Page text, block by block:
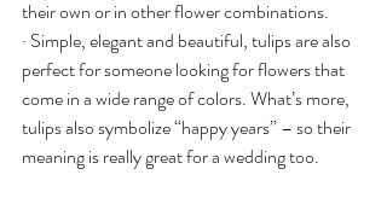
their own or in other flower combinations.
· Simple, elegant and beautiful, tulips are also
perfect for someone looking for flowers that
come in a wide range of colors. What’s more,
tulips also symbolize “happy years” – so their
meaning is really great for a wedding too.